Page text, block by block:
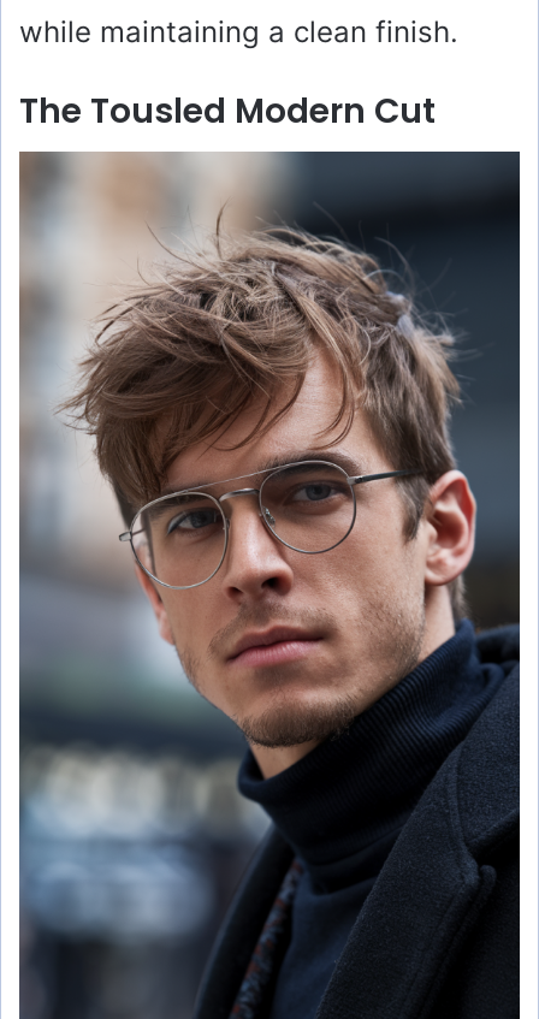
while maintaining a clean finish.
The Tousled Modern Cut